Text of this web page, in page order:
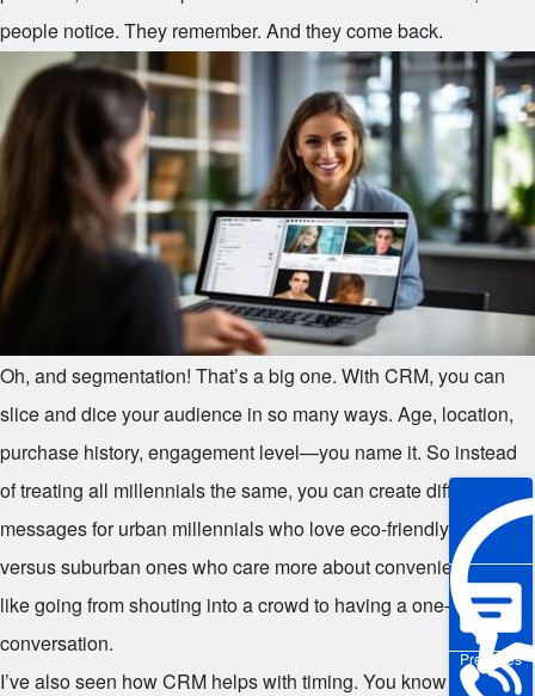
Pre-sales
people notice. They remember. And they come back.
Oh, and segmentation! That’s a big one. With CRM, you can
slice and dice your audience in so many ways. Age, location,
purchase history, engagement level—you name it. So instead
of treating all millennials the same, you can create different
messages for urban millennials who love eco-friendly products
versus suburban ones who care more about convenience. It’s
like going from shouting into a crowd to having a one-on-one
conversation.
I’ve also seen how CRM helps with timing. You know how